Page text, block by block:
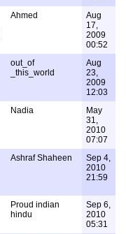
Ahmed
Aug
17,
2009
00:52
out_of
_this_world
Aug
23,
2009
12:03
Nadia
May
31,
2010
07:07
Ashraf Shaheen
Sep 4,
2010
21:59
Proud indian
hindu
Sep 6,
2010
05:31